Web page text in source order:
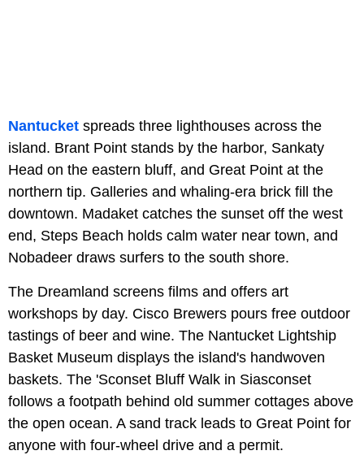
Nantucket spreads three lighthouses across the
island. Brant Point stands by the harbor, Sankaty
Head on the eastern bluff, and Great Point at the
northern tip. Galleries and whaling-era brick fill the
downtown. Madaket catches the sunset off the west
end, Steps Beach holds calm water near town, and
Nobadeer draws surfers to the south shore.
The Dreamland screens films and offers art
workshops by day. Cisco Brewers pours free outdoor
tastings of beer and wine. The Nantucket Lightship
Basket Museum displays the island's handwoven
baskets. The 'Sconset Bluff Walk in Siasconset
follows a footpath behind old summer cottages above
the open ocean. A sand track leads to Great Point for
anyone with four-wheel drive and a permit.